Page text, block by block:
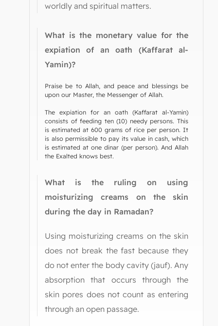
worldly and spiritual matters.
What is the monetary value for the
expiation of an oath (Kaffarat al-
Yamin)?
Praise be to Allah, and peace and blessings be
upon our Master, the Messenger of Allah.
The expiation for an oath (Kaffarat al-Yamin)
consists of feeding ten (10) needy persons. This
is estimated at 600 grams of rice per person. It
is also permissible to pay its value in cash, which
is estimated at one dinar (per person). And Allah
the Exalted knows best.
What is the ruling on using
moisturizing creams on the skin
during the day in Ramadan?
Using moisturizing creams on the skin
does not break the fast because they
do not enter the body cavity (jauf). Any
absorption that occurs through the
skin pores does not count as entering
through an open passage.